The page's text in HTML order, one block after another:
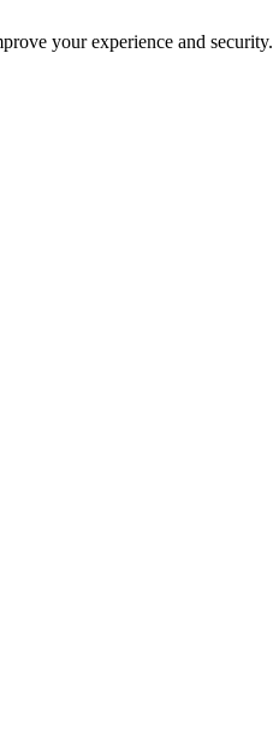
your experience and security.